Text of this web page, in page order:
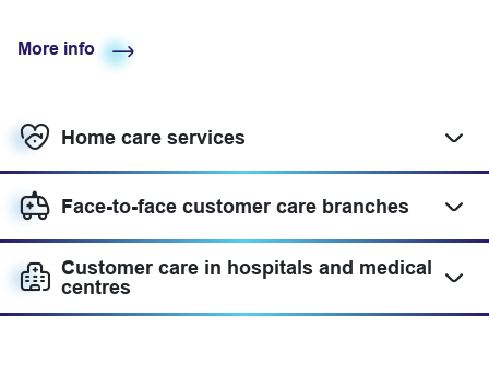
More info
Home care services
Mostrar más
Face-to-face customer care branches
Mostrar más
Customer care in hospitals and medical
centres
Mostrar más